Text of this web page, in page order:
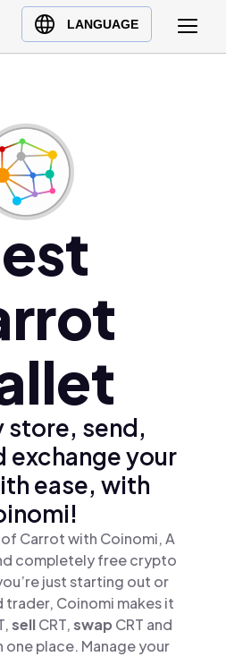
LANGUAGE
store, send,
exchange your
ease, with
Carrot with Coinomi, A
completely free crypto
just starting out or
trader, Coinomi makes it
sellCRT,swap CRT and
one place. Manage your